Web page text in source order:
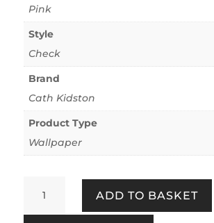
Pink
Style
Check
Brand
Cath Kidston
Product Type
Wallpaper
Gingham
Pink
ADD TO BASKET